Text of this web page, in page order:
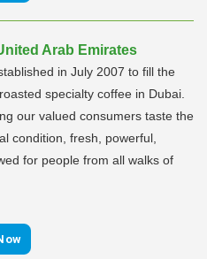
Arab Emirates
in July 2007 to fill the
specialty coffee in Dubai.
our valued consumers taste the
condition, fresh, powerful,
for people from all walks of